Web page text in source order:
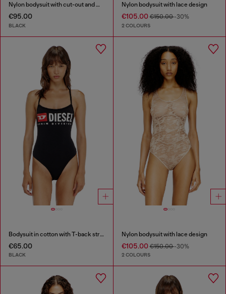
Nylon bodysuit with cut-out and metal Oval D
€95.00
BLACK
Nylon bodysuit with lace design
€105.00€150.00-30%
2 COLOURS
Bodysuit in cotton with T-back straps
€65.00
BLACK
Nylon bodysuit with lace design
€105.00€150.00-30%
2 COLOURS